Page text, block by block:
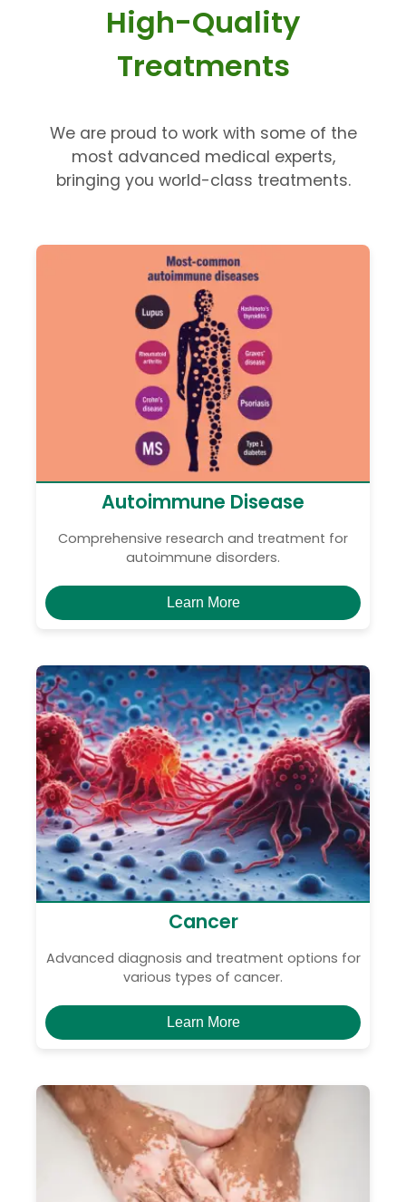
High-Quality
Treatments
We are proud to work with some of the
most advanced medical experts,
bringing you world-class treatments.
Autoimmune Disease
Comprehensive research and treatment for
autoimmune disorders.
Learn More
Cancer
Advanced diagnosis and treatment options for
various types of cancer.
Learn More